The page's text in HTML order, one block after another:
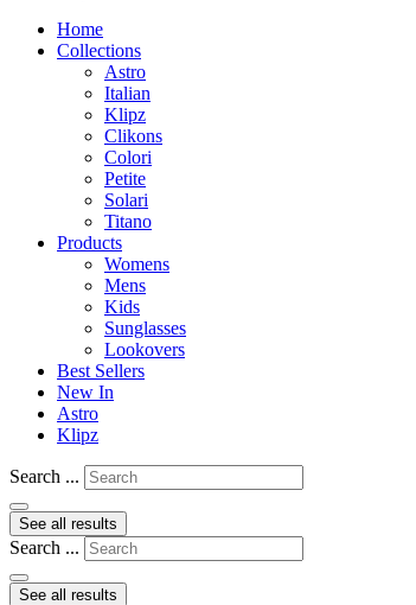
Home
Collections
Astro
Italian
Klipz
Clikons
Colori
Petite
Solari
Titano
Products
Womens
Mens
Kids
Sunglasses
Lookovers
Best Sellers
New In
Astro
Klipz
Search ...
See all results
Search ...
See all results